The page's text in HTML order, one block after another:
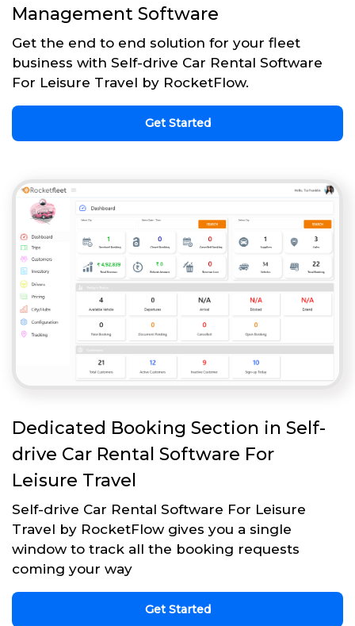
Management Software
Get the end to end solution for your fleet
business with Self-drive Car Rental Software
For Leisure Travel by RocketFlow.
Get Started
Dedicated Booking Section in Self-
drive Car Rental Software For
Leisure Travel
Self-drive Car Rental Software For Leisure
Travel by RocketFlow gives you a single
window to track all the booking requests
coming your way
Get Started